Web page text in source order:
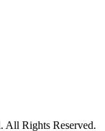
All Rights Reserved.